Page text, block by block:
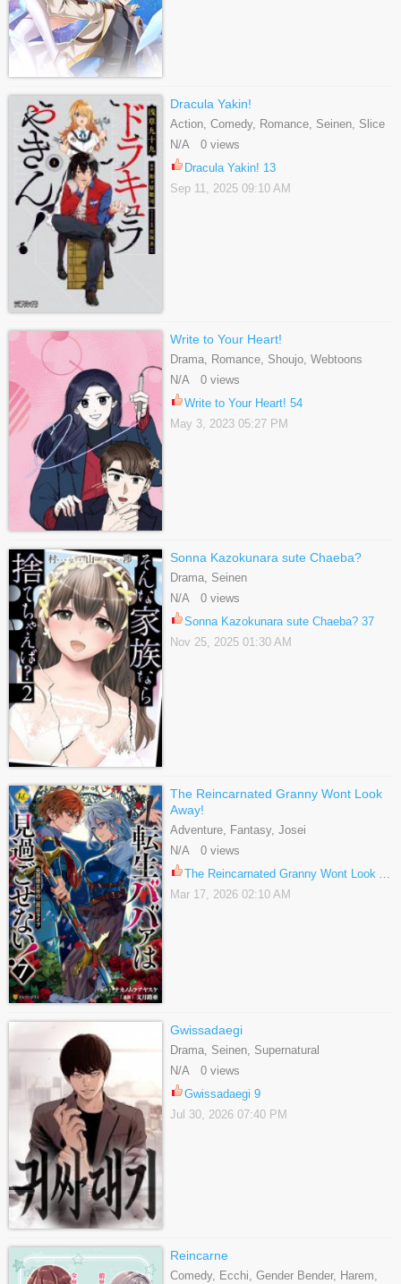
Dracula Yakin!
Action, Comedy, Romance, Seinen, Slice
Of Life, Supernatural
N/A 0 views
Dracula Yakin! 13
Sep 11, 2025 09:10 AM
Write to Your Heart!
Drama, Romance, Shoujo, Webtoons
N/A 0 views
Write to Your Heart! 54
May 3, 2023 05:27 PM
Sonna Kazokunara sute Chaeba?
Drama, Seinen
N/A 0 views
Sonna Kazokunara sute Chaeba? 37
Nov 25, 2025 01:30 AM
The Reincarnated Granny Wont Look
Away!
Adventure, Fantasy, Josei
N/A 0 views
The Reincarnated Granny Wont Look Away! 37
Mar 17, 2026 02:10 AM
Gwissadaegi
Drama, Seinen, Supernatural
N/A 0 views
Gwissadaegi 9
Jul 30, 2026 07:40 PM
Reincarne
Comedy, Ecchi, Gender Bender, Harem,